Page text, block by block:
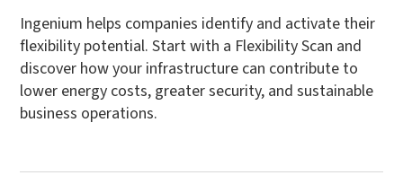
Ingenium helps companies identify and activate their
flexibility potential. Start with a Flexibility Scan and
discover how your infrastructure can contribute to
lower energy costs, greater security, and sustainable
business operations.